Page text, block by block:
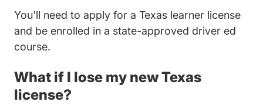
You'll need to apply for a Texas learner license
and be enrolled in a state-approved driver ed
course.
What if I lose my new Texas
license?